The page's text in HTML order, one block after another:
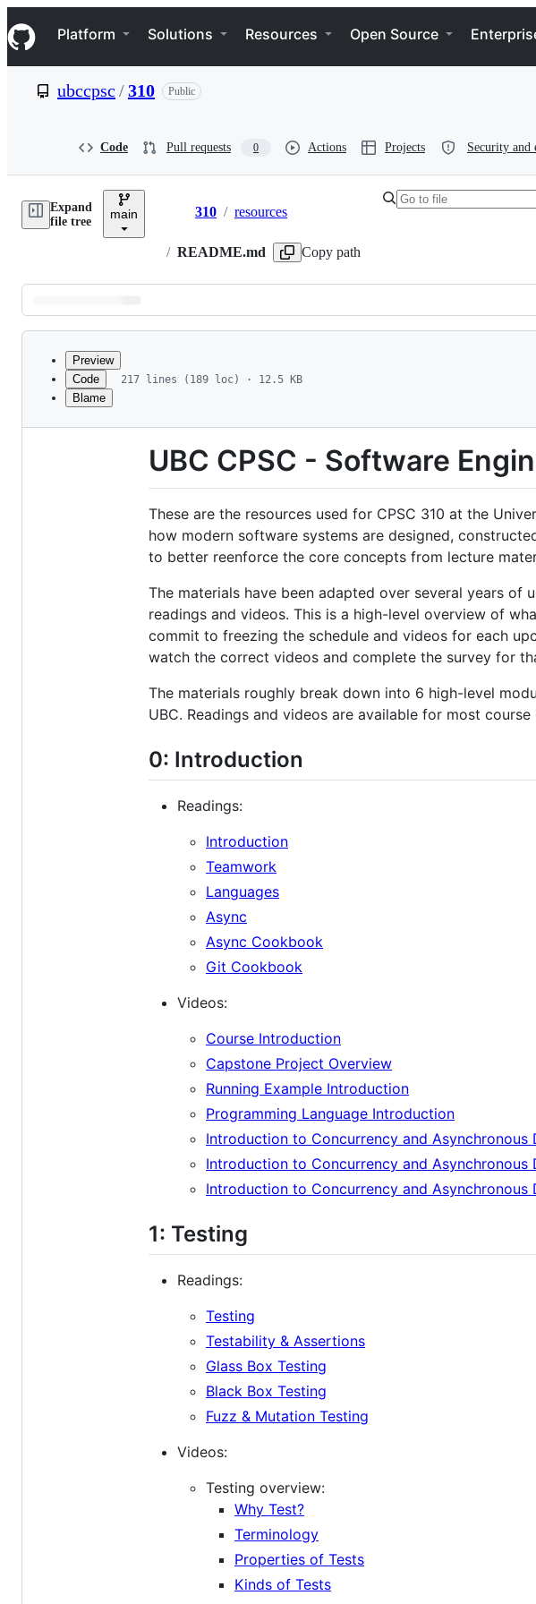
k
i
p
e
Navigation Menu
Platform Solutions Resources Open Source
ubccpsc /310 Public
Code Pull requests 0 Actions Projects Security and
Expand
file tree
main Breadcrumbs
310 / resources
/ README.md Copy path
Latest
commit
metadata
Preview
Code
Blame
217 lines (189 loc) · 12.5 KB
UBC CPSC - Software
These are the resources used for CPSC 310 at the
how modern software systems are designed,
to better reenforce the core concepts from lecture
The materials have been adapted over several years
readings and videos. This is a high-level overview of
commit to freezing the schedule and videos for each
watch the correct videos and complete the survey for
The materials roughly break down into 6 high-level
UBC. Readings and videos are available for most course
0: Introduction
Readings:
Introduction
Teamwork
Languages
Async
Async Cookbook
Git Cookbook
Videos:
Course Introduction
Capstone Project Overview
Running Example Introduction
Programming Language Introduction
Introduction to Concurrency and Asynchronous
Introduction to Concurrency and Asynchronous
Introduction to Concurrency and Asynchronous
1: Testing
Readings:
Testing
Testability & Assertions
Glass Box Testing
Black Box Testing
Fuzz & Mutation Testing
Videos:
Testing overview:
Why Test?
Terminology
Properties of Tests
Kinds of Tests